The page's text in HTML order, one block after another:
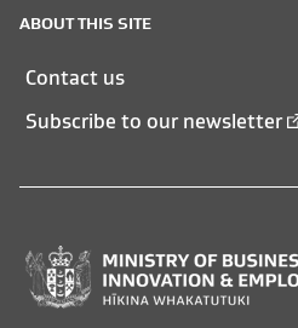
ABOUT THIS SITE
Contact us
Subscribe to our newsletter